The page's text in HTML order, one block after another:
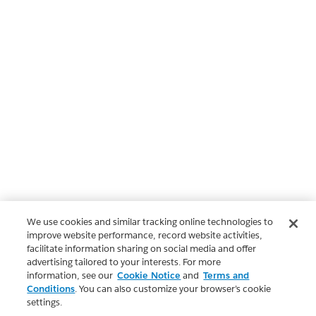
We use cookies and similar tracking online technologies to
improve website performance, record website activities,
facilitate information sharing on social media and offer
advertising tailored to your interests. For more
information, see our Cookie Notice and Terms and
Conditions. You can also customize your browser’s cookie
settings.